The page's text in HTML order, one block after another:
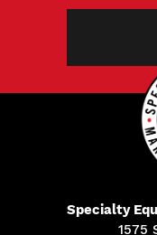
Specialty
1575